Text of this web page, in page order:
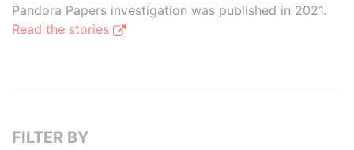
Pandora Papers investigation was published in 2021.
Read the stories
FILTER BY